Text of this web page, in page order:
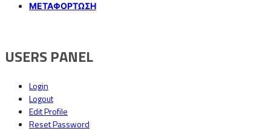
ΜΕΤΑΦΟΡΤΩΣΗ
USERS PANEL
Login
Logout
Edit Profile
Reset Password